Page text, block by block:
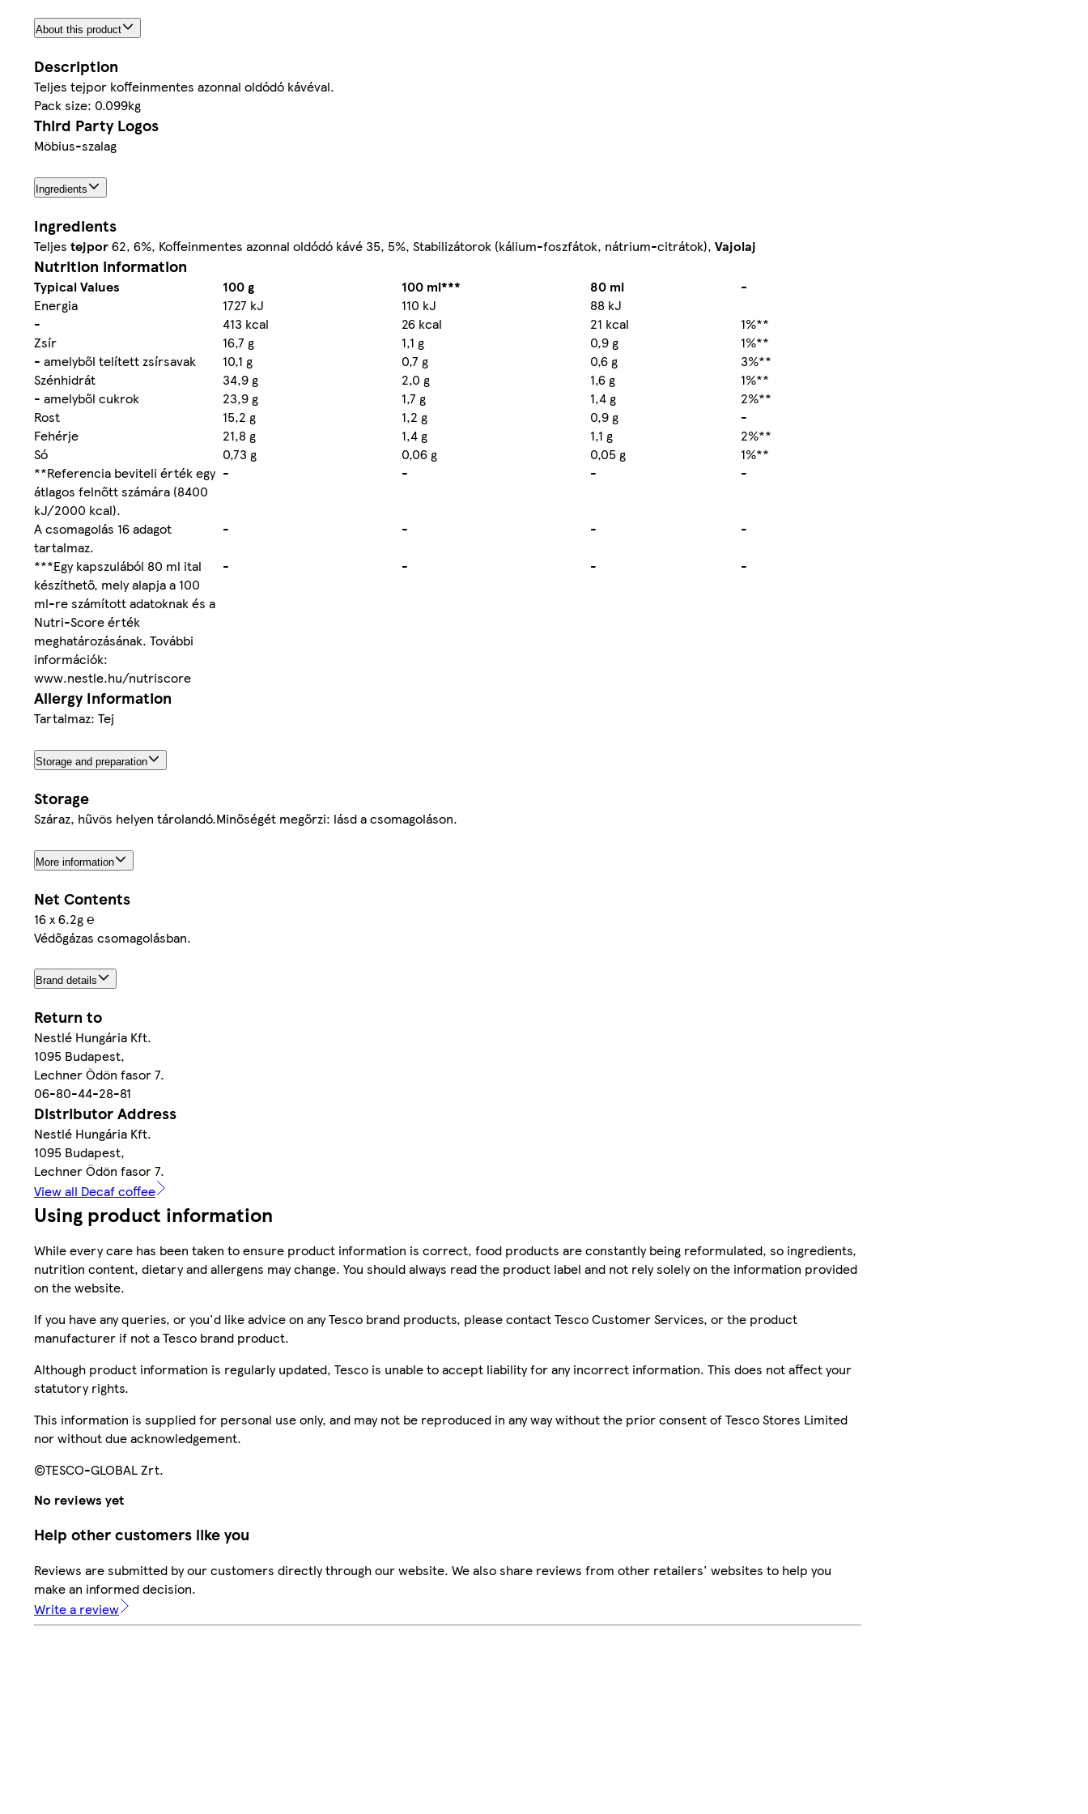
About this product
Description
Teljes tejpor koffeinmentes azonnal oldódó kávéval.
Pack size: 0.099kg
Third Party Logos
Möbius-szalag
Ingredients
Ingredients
Teljes tejpor62, 6%, Koffeinmentes azonnal oldódó kávé 35, 5%, Stabilizátorok (kálium-foszfátok, nátrium-citrátok), Vajolaj
Nutrition information
Typical Values 100 g 100 ml*** 80 ml
-
Energia
1727 kJ 110 kJ
88 kJ
-
413 kcal 26 kcal 21 kcal
1%**
Zsír
16,7 g 1,1 g 0,9 g
1%**
- amelyből telített zsírsavak
10,1 g 0,7 g 0,6 g
3%**
Szénhidrát
34,9 g 2,0 g 1,6 g
1%**
- amelyből cukrok
23,9 g 1,7 g 1,4 g
2%**
Rost
15,2 g 1,2 g 0,9 g
-
Fehérje
21,8 g 1,4 g 1,1 g
2%**
Só
0,73 g 0,06 g 0,05 g
1%**
**Referencia beviteli érték egy
átlagos felnőtt számára (8400
kJ/2000 kcal).
- - - -
A csomagolás 16 adagot
tartalmaz.
- - -
-
***Egy kapszulából 80 ml ital
készíthető, mely alapja a 100
ml-re számított adatoknak és a
Nutri-Score érték
meghatározásának. További
információk:
www.nestle.hu/nutriscore
- - - -
Allergy Information
Tartalmaz: Tej
Storage and preparation
Storage
Száraz, hűvös helyen tárolandó.Minőségét megőrzi: lásd a csomagoláson.
More information
Net Contents
16 x 6.2g ℮
Védőgázas csomagolásban.
Brand details
Return to
Nestlé Hungária Kft.
1095 Budapest,
Lechner Ödön fasor 7.
06-80-44-28-81
Distributor Address
Nestlé Hungária Kft.
1095 Budapest,
Lechner Ödön fasor 7.
View all Decaf coffee
Using product information
While every care has been taken to ensure product information is correct, food products are constantly being reformulated, so ingredients,
nutrition content, dietary and allergens may change. You should always read the product label and not rely solely on the information provided
on the website.
If you have any queries, or you'd like advice on any Tesco brand products, please contact Tesco Customer Services, or the product
manufacturer if not a Tesco brand product.
Although product information is regularly updated, Tesco is unable to accept liability for any incorrect information. This does not affect your
statutory rights.
This information is supplied for personal use only, and may not be reproduced in any way without the prior consent of Tesco Stores Limited
nor without due acknowledgement.
©TESCO-GLOBAL Zrt.
No reviews yet
Help other customers like you
Reviews are submitted by our customers directly through our website. We also share reviews from other retailers' websites to help you
make an informed decision.
Write a review